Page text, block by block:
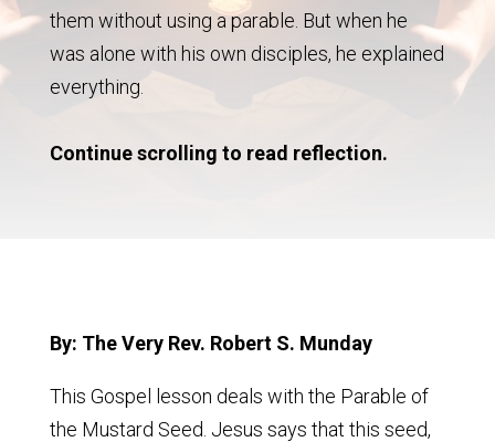
them without using a parable. But when he
was alone with his own disciples, he explained
everything.
Continue scrolling to read reflection.
By: The Very Rev. Robert S. Munday
This Gospel lesson deals with the Parable of
the Mustard Seed. Jesus says that this seed,